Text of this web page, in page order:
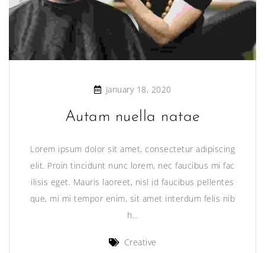
January 18, 2020
Autam nuella natae
Lorem ipsum dolor sit amet, consectetur adipiscing
elit. Proin tincidunt nunc lorem, nec faucibus mi fac
ilisis eget. Mauris laoreet, nisl id faucibus pellentes
que, mi mi tempor enim, sit amet interdum felis nib
h...
Creative